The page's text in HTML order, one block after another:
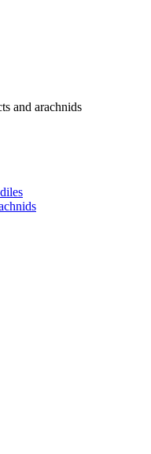
and arachnids